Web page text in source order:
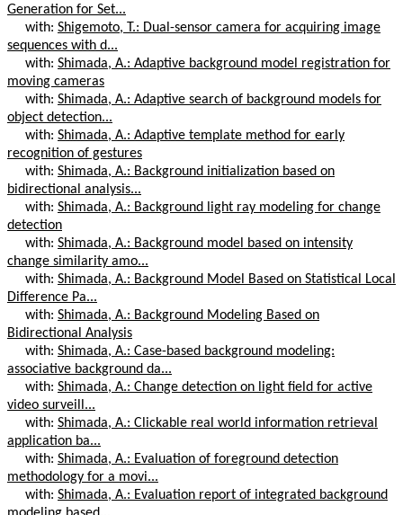
Generation for Set...
with: Shigemoto, T.: Dual-sensor camera for acquiring image
sequences with d...
with: Shimada, A.: Adaptive background model registration for
moving cameras
with: Shimada, A.: Adaptive search of background models for
object detection...
with: Shimada, A.: Adaptive template method for early
recognition of gestures
with: Shimada, A.: Background initialization based on
bidirectional analysis...
with: Shimada, A.: Background light ray modeling for change
detection
with: Shimada, A.: Background model based on intensity
change similarity amo...
with: Shimada, A.: Background Model Based on Statistical Local
Difference Pa...
with: Shimada, A.: Background Modeling Based on
Bidirectional Analysis
with: Shimada, A.: Case-based background modeling:
associative background da...
with: Shimada, A.: Change detection on light field for active
video surveill...
with: Shimada, A.: Clickable real world information retrieval
application ba...
with: Shimada, A.: Evaluation of foreground detection
methodology for a movi...
with: Shimada, A.: Evaluation report of integrated background